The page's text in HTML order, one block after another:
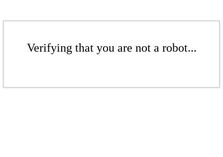
Verifying that you are not a robot...